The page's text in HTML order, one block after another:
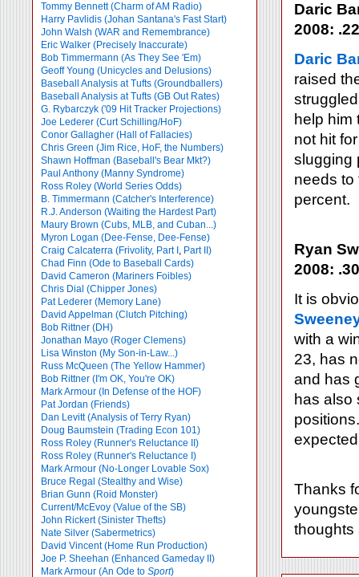
Tommy Bennett (Charm of AM Radio)
Harry Pavlidis (Johan Santana's Fast Start)
John Walsh (WAR and Remembrance)
Eric Walker (Precisely Inaccurate)
Bob Timmermann (As They See 'Em)
Geoff Young (Unicycles and Delusions)
Baseball Analysis at Tufts (Groundballers)
Baseball Analysis at Tufts (GB Out Rates)
G. Rybarczyk ('09 Hit Tracker Projections)
Joe Lederer (Curt Schilling/HoF)
Conor Gallagher (Hall of Fallacies)
Chris Green (Jim Rice, HoF, the Numbers)
Shawn Hoffman (Baseball's Bear Mkt?)
Paul Anthony (Manny Syndrome)
Ross Roley (World Series Odds)
B. Timmermann (Catcher's Interference)
R.J. Anderson (Waiting the Hardest Part)
Maury Brown (Cubs, MLB, and Cuban...)
Myron Logan (Dee-Fense, Dee-Fense)
Craig Calcaterra (Frivolity, Part I , Part II)
Chad Finn (Ode to Baseball Cards)
David Cameron (Mariners Foibles)
Chris Dial (Chipper Jones)
Pat Lederer (Memory Lane)
David Appelman (Clutch Pitching)
Bob Rittner (DH)
Jonathan Mayo (Roger Clemens)
Lisa Winston (My Son-in-Law...)
Russ McQueen (The Yellow Hammer)
Bob Rittner (I'm OK, You're OK)
Mark Armour (In Defense of the HOF)
Pat Jordan (Friends)
Dan Levitt (Analysis of Terry Ryan)
Doug Baumstein (Trading Econ 101)
Ross Roley (Runner's Reluctance II)
Ross Roley (Runner's Reluctance I)
Mark Armour (No-Longer Lovable Sox)
Bruce Regal (Stealthy and Wise)
Brian Gunn (Roid Monster)
Current/McEvoy (Value of the SB)
John Rickert (Sinister Thefts)
Nate Silver (Sabermetrics)
David Vincent (Home Run Production)
Joe P. Sheehan (Enhanced Gameday II)
Mark Armour (An Ode to Sport)
Daric
2008:
Daric
raised
help him
not hit
slugging
needs to
percent.
Ryan
2008:
It is
with a
23, has
and has
has also
Thanks
thoughts